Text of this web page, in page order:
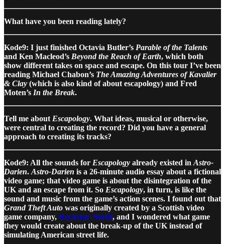
What have you been reading lately?
Kode9: I just finished Octavia Butler’s Parable of the Talents
and Ken Macleod’s Beyond the Reach of Earth, which both
show different takes on space and escape. On this tour I’ve been
reading Michael Chabon’s The Amazing Adventures of Kavalier
& Clay (which is also kind of about escapology) and Fred
Moten’s In the Break.
Tell me about Escapology. What ideas, musical or otherwise,
were central to creating the record? Did you have a general
approach to creating its tracks?
Kode9: All the sounds for Escapology already existed in Astro-
Darien. Astro-Darien is a 26-minute audio essay about a fictional
video game; that video game is about the disintegration of the
UK and an escape from it. So Escapology, in turn, is like the
sound and music from the game’s action scenes. I found out that
Grand Theft Auto was originally created by a Scottish video
game company, Rockstar North, and I wondered what game
they would create about the break-up of the UK instead of
simulating American street life.